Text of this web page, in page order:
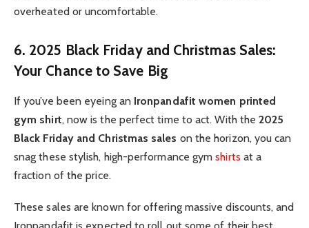
overheated or uncomfortable.
6. 2025 Black Friday and Christmas Sales:
Your Chance to Save Big
If you’ve been eyeing an Ironpandafit women printed
gym shirt, now is the perfect time to act. With the2025
Black Friday and Christmas sales on the horizon, you can
snag these stylish, high-performance gymshirts at a
fraction of the price.
These sales are known for offering massive discounts, and